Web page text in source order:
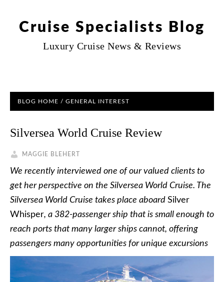
Cruise Specialists Blog
Luxury Cruise News & Reviews
BLOG HOME / GENERAL INTEREST
Silversea World Cruise Review
MAGGIE BLEHERT
We recently interviewed one of our valued clients to
get her perspective on the Silversea World Cruise. The
Silversea World Cruise takes place aboard Silver
Whisper, a 382-passenger ship that is small enough to
reach ports that many larger ships cannot, offering
passengers many opportunities for unique excursions